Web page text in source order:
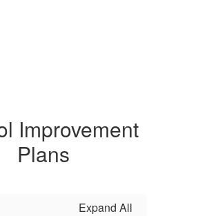
Improvement
Plans
Expand All